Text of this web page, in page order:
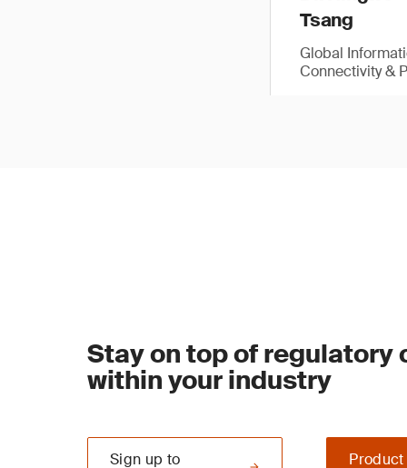
Tsang
Global
Connectivity &
Stay on top of regulatory
within your industry
Sign up to